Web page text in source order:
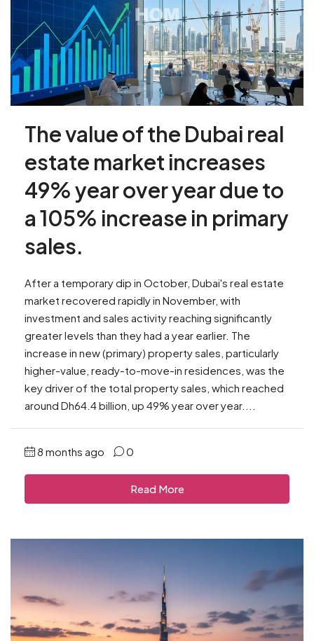
The value of the Dubai real
estate market increases
49% year over year due to
a 105% increase in primary
sales.
After a temporary dip in October, Dubai's real estate
market recovered rapidly in November, with
investment and sales activity reaching significantly
greater levels than they had a year earlier. The
increase in new (primary) property sales, particularly
higher-value, ready-to-move-in residences, was the
key driver of the total property sales, which reached
around Dh64.4 billion, up 49% year over year....
8 months ago 0
Read More